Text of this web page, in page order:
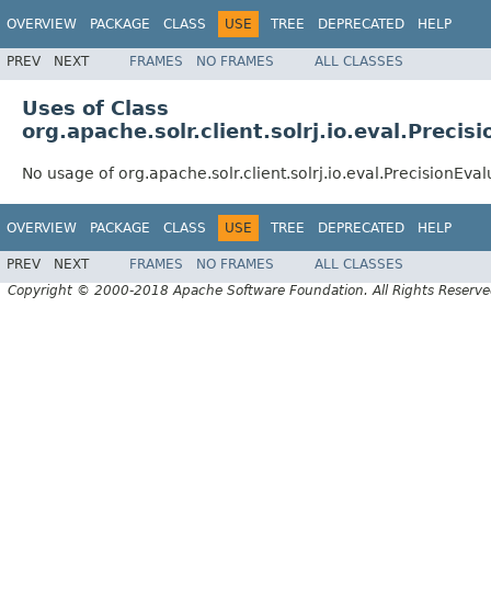
OVERVIEW PACKAGE CLASS USE TREE DEPRECATED HELP
PREV NEXT FRAMES NO FRAMES ALL CLASSES
Uses of Class
No usage of
OVERVIEW PACKAGE CLASS USE TREE DEPRECATED HELP
PREV NEXT FRAMES NO FRAMES
ALL CLASSES
Copyright © 2000-2018 Apache Software Foundation. All Rights